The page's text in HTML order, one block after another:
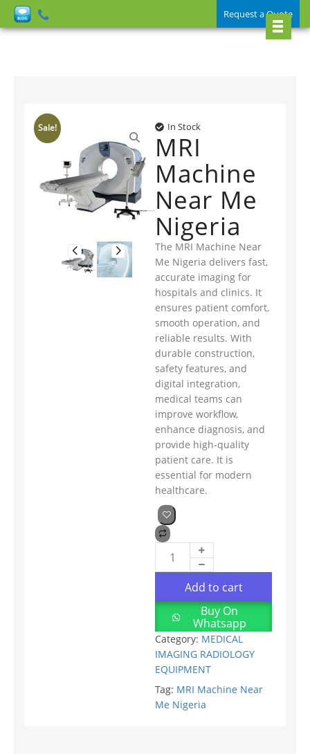
Request a Quote
Sale! In Stock
MRI
Machine
Near Me
Nigeria
The MRI Machine Near
Me Nigeria delivers fast,
accurate imaging for
hospitals and clinics. It
ensures patient comfort,
smooth operation, and
reliable results. With
durable construction,
safety features, and
digital integration,
medical teams can
improve workflow,
enhance diagnosis, and
provide high-quality
patient care. It is
essential for modern
healthcare.
Add to cart
Buy On
Whatsapp
Category: MEDICAL
IMAGING RADIOLOGY
EQUIPMENT
Tag: MRI Machine Near
Me Nigeria